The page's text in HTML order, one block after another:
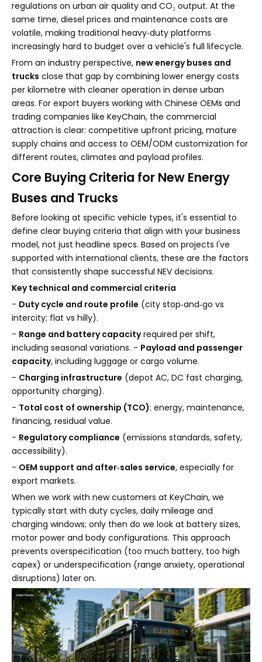
regulations on urban air quality and CO₂ output. At the
same time, diesel prices and maintenance costs are
volatile, making traditional heavy‑duty platforms
increasingly hard to budget over a vehicle's full lifecycle.
From an industry perspective, new energy buses and
trucks close that gap by combining lower energy costs
per kilometre with cleaner operation in dense urban
areas. For export buyers working with Chinese OEMs and
trading companies like KeyChain, the commercial
attraction is clear: competitive upfront pricing, mature
supply chains and access to OEM/ODM customization for
different routes, climates and payload profiles.
Core Buying Criteria for New Energy
Buses and Trucks
Before looking at specific vehicle types, it's essential to
define clear buying criteria that align with your business
model, not just headline specs. Based on projects I've
supported with international clients, these are the factors
that consistently shape successful NEV decisions.
Key technical and commercial criteria
- Duty cycle and route profile (city stop‑and‑go vs
intercity; flat vs hilly).
- Range and battery capacityrequired per shift,
including seasonal variations. - Payload and passenger
capacity, including luggage or cargo volume.
- Charging infrastructure (depot AC, DC fast charging,
opportunity charging).
- Total cost of ownership (TCO): energy, maintenance,
financing, residual value.
- Regulatory compliance (emissions standards, safety,
accessibility).
- OEM support and after‑sales service, especially for
export markets.
When we work with new customers at KeyChain, we
typically start with duty cycles, daily mileage and
charging windows; only then do we look at battery sizes,
motor power and body configurations. This approach
prevents overspecification (too much battery, too high
capex) or underspecification (range anxiety, operational
disruptions) later on.